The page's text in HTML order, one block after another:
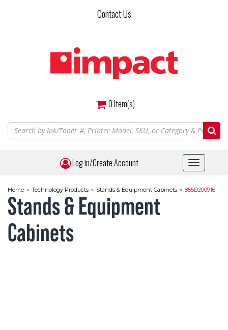
Contact Us
0Item(s)
Log in/Create Account
Toggle
Home » Technology Products » Stands & Equipment Cabinets » 855D200916
Stands & Equipment
Cabinets